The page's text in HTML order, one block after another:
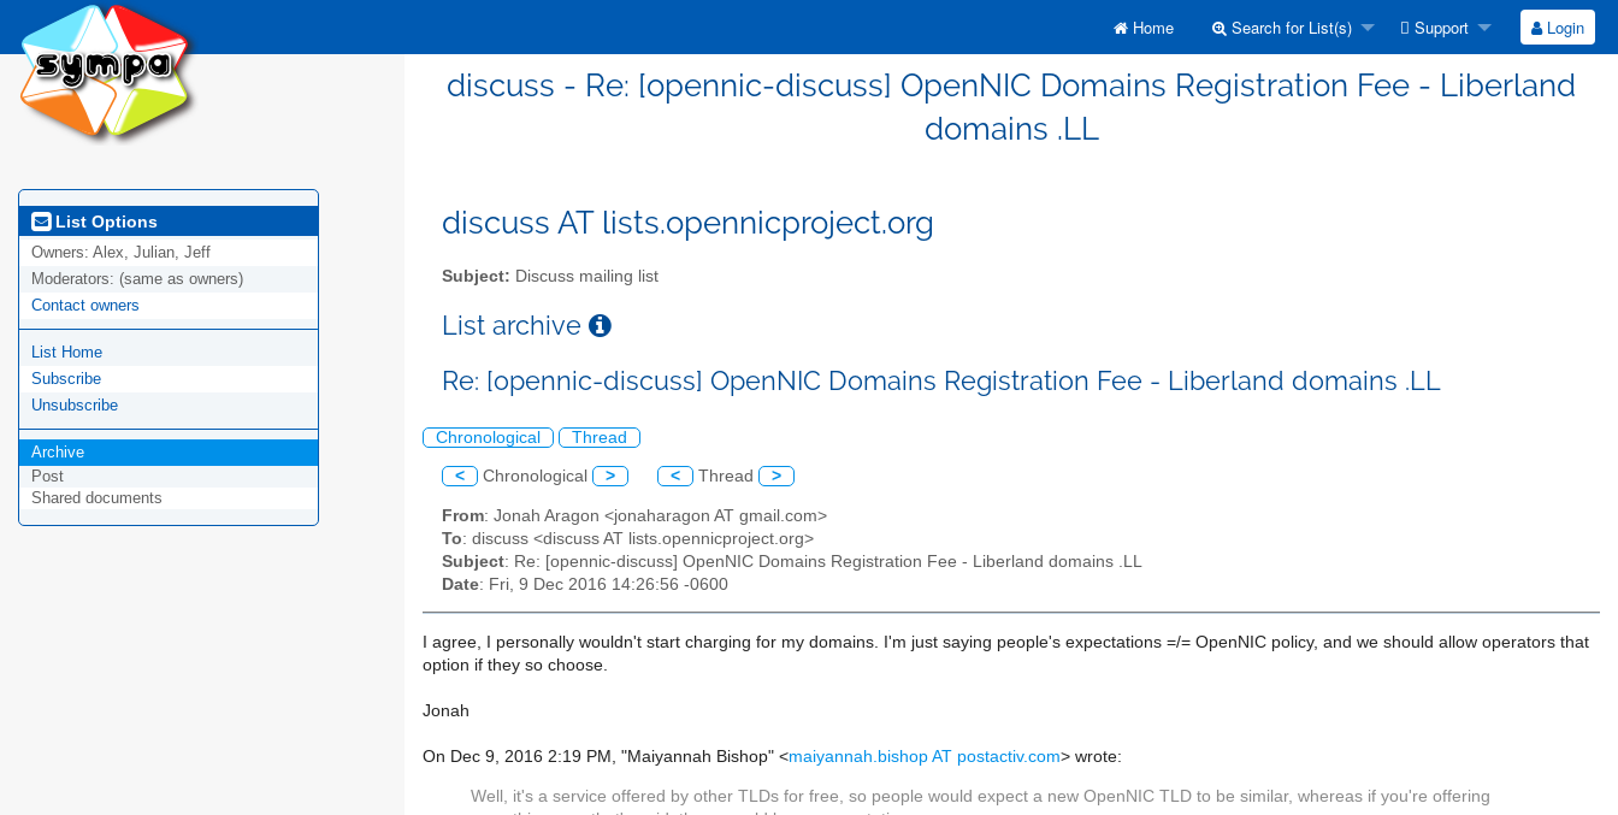
Home Search for List(s) Support Login
discuss - Re: [opennic-discuss] OpenNIC Domains Registration Fee - Liberland
domains .LL
List Options
Owners: Alex, Julian, Jeff
Moderators: (same as owners)
Contact owners
List Home
Subscribe
Unsubscribe
Archive
Post
Shared documents
discuss AT lists.opennicproject.org
Subject: Discuss mailing list
List archive
Re: [opennic-discuss] OpenNIC Domains Registration Fee - Liberland domains .LL
Chronological Thread
< Chronological > < Thread >
From: Jonah Aragon <jonaharagon AT gmail.com>
To: discuss <discuss AT lists.opennicproject.org>
Subject: Re: [opennic-discuss] OpenNIC Domains Registration Fee - Liberland domains .LL
Date: Fri, 9 Dec 2016 14:26:56 -0600
I agree, I personally wouldn't start charging for my domains. I'm just saying people's expectations =/= OpenNIC policy, and we should allow operators that
option if they so choose.
Jonah
On Dec 9, 2016 2:19 PM, "Maiyannah Bishop" <maiyannah.bishop AT postactiv.com> wrote:
Well, it's a service offered by other TLDs for free, so people would expect a new OpenNIC TLD to be similar, whereas if you're offering